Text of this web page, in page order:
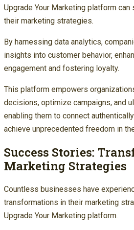
Upgrade Your Marketing platform
their marketing strategies.
By harnessing data analytics,
insights into customer behavior,
engagement and fostering loyalty.
This platform empowers
decisions, optimize campaigns, and
enabling them to connect
achieve unprecedented freedom in
Success Stories:
Marketing Strategies
Countless businesses have
transformations in their marketing
Upgrade Your Marketing platform.